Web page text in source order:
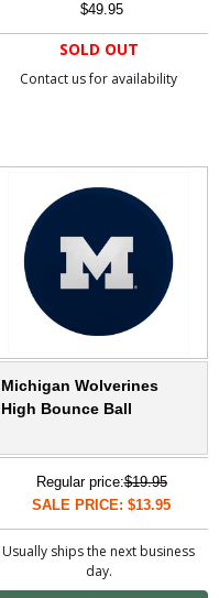
$49.95
SOLD OUT
Contact us for availability
Michigan Wolverines
High Bounce Ball
Regular price:$19.95
SALE PRICE: $13.95
Usually ships the next business
day.